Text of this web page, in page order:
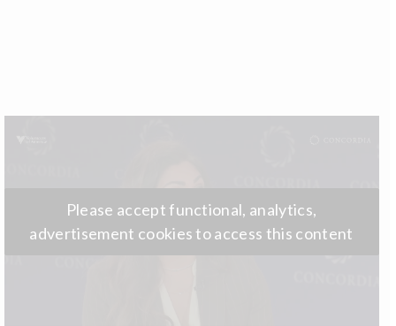
Please accept functional, analytics,
advertisement cookies to access this content